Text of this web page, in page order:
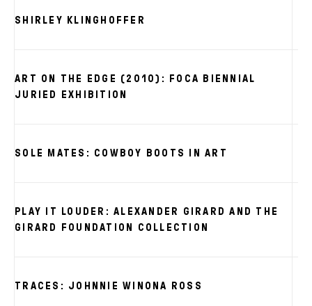
SHIRLEY KLINGHOFFER
ART ON THE EDGE (2010): FOCA BIENNIAL
JURIED EXHIBITION
SOLE MATES: COWBOY BOOTS IN ART
PLAY IT LOUDER: ALEXANDER GIRARD AND THE
GIRARD FOUNDATION COLLECTION
TRACES: JOHNNIE WINONA ROSS